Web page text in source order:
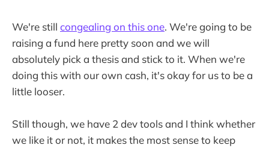
We're still congealing on this one. We're going to be
raising a fund here pretty soon and we will
absolutely pick a thesis and stick to it. When we're
doing this with our own cash, it's okay for us to be a
little looser.
Still though, we have 2 dev tools and I think whether
we like it or not, it makes the most sense to keep